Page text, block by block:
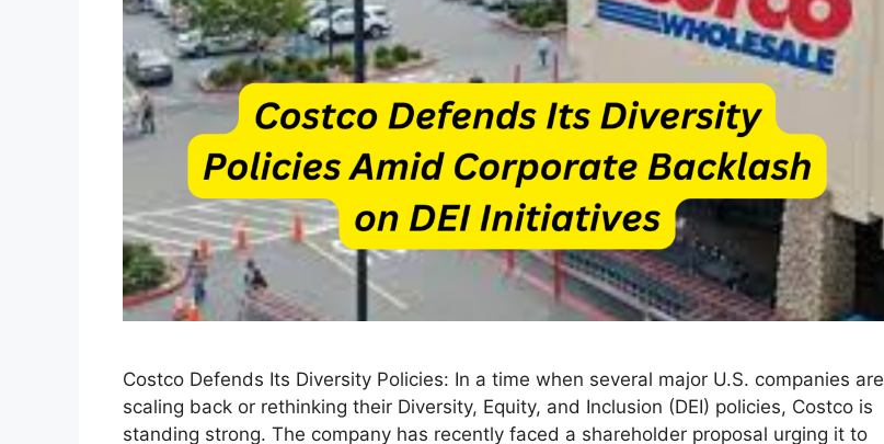
Costco Defends Its Diversity Policies: In a time when several major U.S. companies are
scaling back or rethinking their Diversity, Equity, and Inclusion (DEI) policies, Costco is
standing strong. The company has recently faced a shareholder proposal urging it to